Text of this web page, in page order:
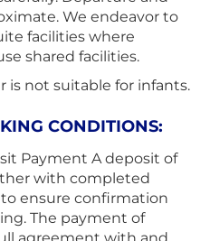
We endeavor to
facilities where
shared facilities.
is not suitable for infants.
CONDITIONS:
Payment A deposit of
with completed
ensure confirmation
The payment of
agreement with and